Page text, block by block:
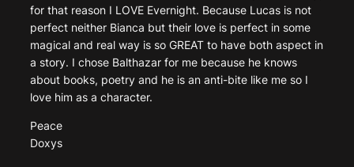
for that reason I LOVE Evernight. Because Lucas is not
perfect neither Bianca but their love is perfect in some
magical and real way is so GREAT to have both aspect in
a story. I chose Balthazar for me because he knows
about books, poetry and he is an anti-bite like me so I
love him as a character.
Peace
Doxys